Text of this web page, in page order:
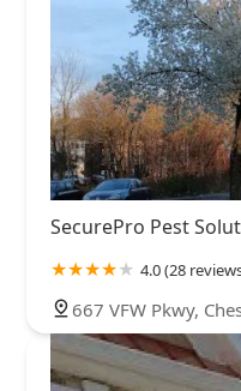
SecurePro Pest
4.0 (28
667 VFW Pkwy,